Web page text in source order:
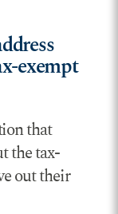
exempt
that
the tax-
out their